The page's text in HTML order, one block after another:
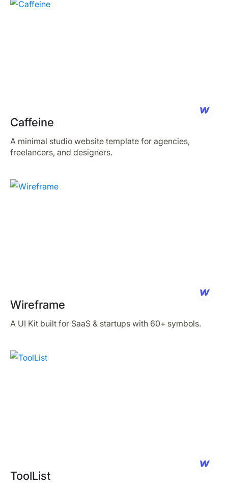
Caffeine
A minimal studio website template for agencies,
freelancers, and designers.
Wireframe
A UI Kit built for SaaS & startups with 60+ symbols.
ToolList